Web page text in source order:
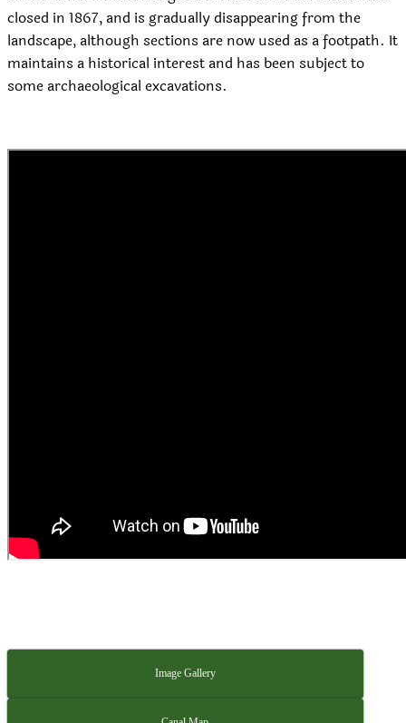
closed in 1867, and is gradually disappearing from the
landscape, although sections are now used as a footpath. It
maintains a historical interest and has been subject to
some archaeological excavations.
Image Gallery